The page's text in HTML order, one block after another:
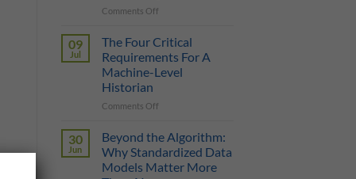
Reach
Comments Off
Control
Engineer
Evaluates
Modbus
Gateways
For
Integrating
HV
09
Jul
The Four Critical
Requirements For A
Machine-Level
Historian
Comments Off
Four
Critical
Requirements
For
30
Jun
Beyond the Algorithm:
Why Standardized Data
Models Matter More